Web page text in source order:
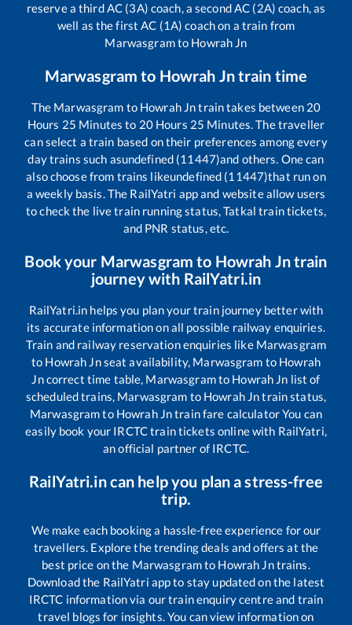
reserve a third AC (3A) coach, a second AC (2A) coach, as
well as the first AC (1A) coach on a train from
Marwasgramto Howrah Jn
Marwasgram to Howrah Jntrain time
The Marwasgram to Howrah Jntrain takes between 20
Hours 25 Minutes to 20Hours 25 Minutes. The traveller
can select a train based on their preferences among every
day trains such asundefined (11447)and others. One can
also choose from trains likeundefined (11447)that run on
a weekly basis. The RailYatri app and website allow users
to check the live train running status, Tatkal train tickets,
and PNR status, etc.
Book your Marwasgram to Howrah Jntrain
journey with RailYatri.in
RailYatri.in helps you plan your train journey better with
its accurate information on all possible railway enquiries.
Train and railway reservation enquiries like Marwasgram
to Howrah Jnseat availability, Marwasgram to Howrah
Jncorrect time table, Marwasgramto Howrah Jn list of
scheduled trains, Marwasgram to Howrah Jntrain status,
Marwasgramto Howrah Jntrain fare calculator You can
easily book your IRCTC train tickets online with RailYatri,
an official partner of IRCTC.
RailYatri.in can help you plan a stress-free
trip.
We make each booking a hassle-free experience for our
travellers. Explore the trending deals and offers at the
best price on the Marwasgramto Howrah Jntrains.
Download the RailYatri app to stay updated on the latest
IRCTC information via our train enquiry centre and train
travel blogs for insights. You can view information on